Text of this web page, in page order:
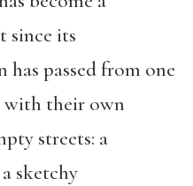
since its
passed from one
with their own
streets: a
sketchy